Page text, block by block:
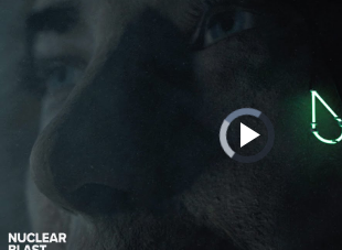
Video
Player
is
loading.